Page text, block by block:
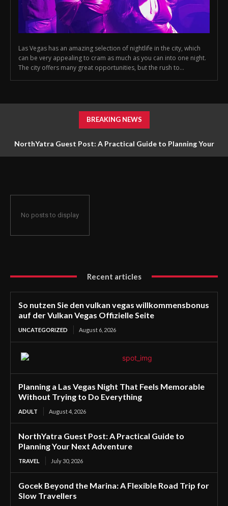
Las Vegas has an amazing selection of nightlife in the city, which
can be very appealing to cram as much as you can into one night.
The city offers many great opportunities, but the rush to...
BREAKING NEWS
NorthYatra Guest Post: A Practical Guide to Planning Your
No posts to display
Recent articles
So nutzen Sie den vulkan vegas willkommensbonus
auf der Vulkan Vegas Offizielle Seite
UNCATEGORIZED August 6, 2026
Planning a Las Vegas Night That Feels Memorable
Without Trying to Do Everything
ADULT August 4, 2026
NorthYatra Guest Post: A Practical Guide to
Planning Your Next Adventure
TRAVEL July 30, 2026
Gocek Beyond the Marina: A Flexible Road Trip for
Slow Travellers